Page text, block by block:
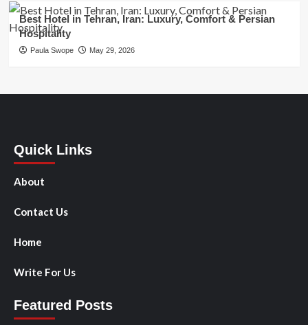
Best Hotel in Tehran, Iran: Luxury, Comfort & Persian
Hospitality
Paula Swope May 29, 2026
Quick Links
About
Contact Us
Home
Write For Us
Featured Posts